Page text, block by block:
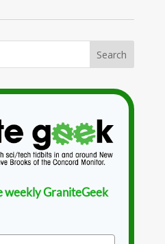
weekly GraniteGeek